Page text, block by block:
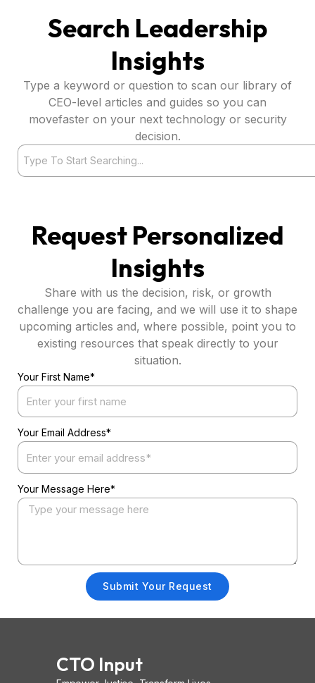
Search Leadership
Insights
Type a keyword or question to scan our library of
CEO-level articles and guides so you can
movefaster on your next technology or security
decision.
Search
Request Personalized
Insights
Share with us the decision, risk, or growth
challenge you are facing, and we will use it to shape
upcoming articles and, where possible, point you to
existing resources that speak directly to your
situation.
Your First Name*
Your Email Address*
Your Message Here*
Submit Your Request
CTO Input